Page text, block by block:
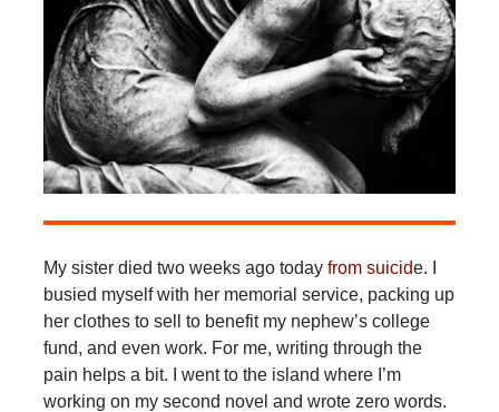
My sister died two weeks ago today from suicide. I
busied myself with her memorial service, packing up
her clothes to sell to benefit my nephew’s college
fund, and even work. For me, writing through the
pain helps a bit. I went to the island where I’m
working on my second novel and wrote zero words.